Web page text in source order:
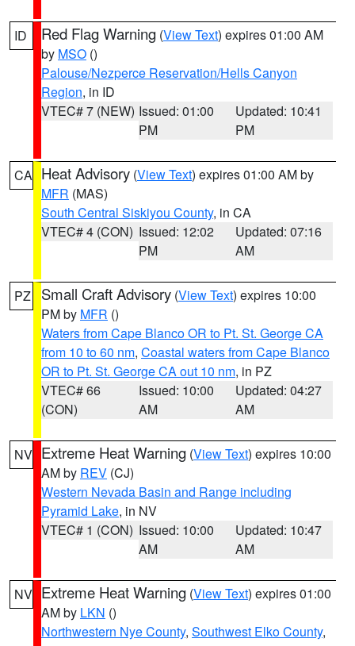
ID Red Flag Warning (View Text) expires 01:00 AM
by MSO ()
Palouse/Nezperce Reservation/Hells Canyon
Region, in ID
VTEC# 7 (NEW) Issued: 01:00
PM
Updated: 10:41
PM
CA Heat Advisory (View Text) expires 01:00 AM by
MFR (MAS)
South Central Siskiyou County, in CA
VTEC# 4 (CON) Issued: 12:02
PM
Updated: 07:16
AM
PZ Small Craft Advisory (View Text) expires 10:00
PM by MFR ()
Waters from Cape Blanco OR to Pt. St. George CA
from 10 to 60 nm, Coastal waters from Cape Blanco
OR to Pt. St. George CA out 10 nm, in PZ
VTEC# 66
(CON)
Issued: 10:00
AM
Updated: 04:27
AM
NV Extreme Heat Warning (View Text) expires 10:00
AM by REV (CJ)
Western Nevada Basin and Range including
Pyramid Lake, in NV
VTEC# 1 (CON) Issued: 10:00
AM
Updated: 10:47
AM
NV Extreme Heat Warning (View Text) expires 01:00
AM by LKN ()
Northwestern Nye County, Southwest Elko County,